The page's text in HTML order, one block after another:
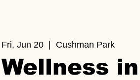
Fri, Jun 20
  |
Cushman Park
Wellness in